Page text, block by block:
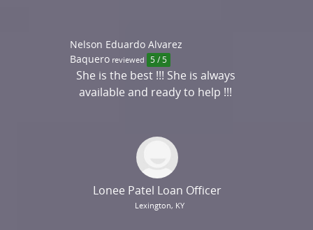
Nelson Eduardo Alvarez
Baqueroreviewed 5 / 5
She is the best !!! She is always
available and ready to help !!!
Lonee Patel Loan Officer
Lexington, KY